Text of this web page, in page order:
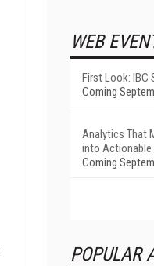
WEB
First Look: IBC
Coming
Analytics That
into Actionable
Coming
POPULAR